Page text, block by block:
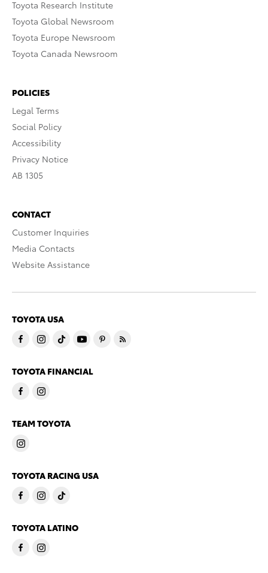
Toyota Research Institute
Toyota Global Newsroom
Toyota Europe Newsroom
Toyota Canada Newsroom
POLICIES
Legal Terms
Social Policy
Accessibility
Privacy Notice
AB 1305
CONTACT
Customer Inquiries
Media Contacts
Website Assistance
TOYOTA USA
TOYOTA FINANCIAL
TEAM TOYOTA
TOYOTA RACING USA
TOYOTA LATINO